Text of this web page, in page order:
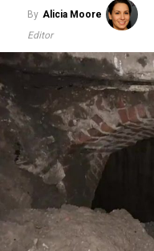
By Alicia Moore
Editor